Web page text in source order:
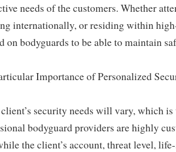
needs of the customers. Whether
internationally, or residing within
on bodyguards to be able to maintain
Importance of Personalized
security needs will vary, which is
bodyguard providers are highly
the client’s account, threat level,